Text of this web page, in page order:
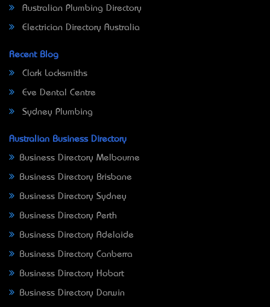
Australian Plumbing Directory
Electrician Directory Australia
Recent Blog
Clark Locksmiths
Eve Dental Centre
Sydney Plumbing
Australian Business Directory
Business Directory Melbourne
Business Directory Brisbane
Business Directory Sydney
Business Directory Perth
Business Directory Adelaide
Business Directory Canberra
Business Directory Hobart
Business Directory Darwin